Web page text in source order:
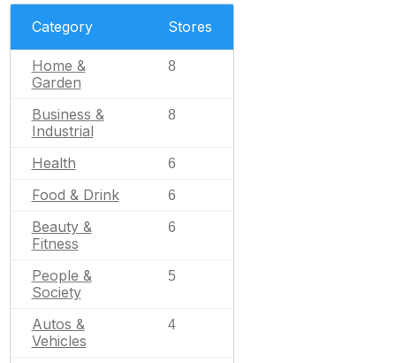
Category Stores
Home &
Garden
8
Business &
Industrial
8
Health 6
Food & Drink 6
Beauty &
Fitness
6
People &
Society
5
Autos &
Vehicles
4